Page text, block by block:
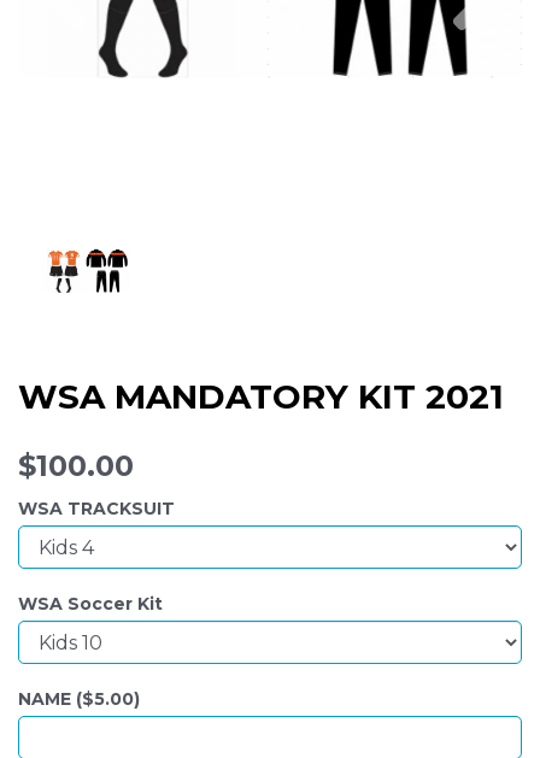
WSA MANDATORY KIT 2021
$100.00
WSA TRACKSUIT
WSA Soccer Kit
NAME ($5.00)